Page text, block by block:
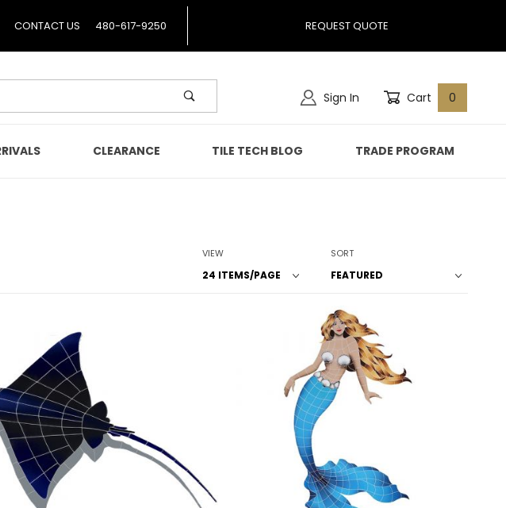
CONTACT US 480-617-9250 REQUEST QUOTE
Sign In Cart 0
CLEARANCE TILE TECH BLOG TRADE PROGRAM
Number of Products to Show
VIEW Sort Products By
SORT